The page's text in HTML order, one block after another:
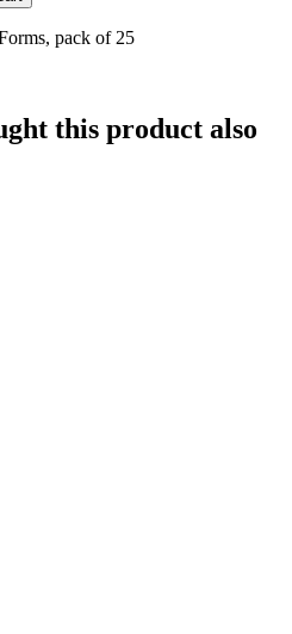
pack of 25
this product also